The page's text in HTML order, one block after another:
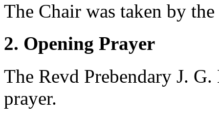
The Chair was taken by
2. Opening Prayer
The Revd Prebendary J.
prayer.